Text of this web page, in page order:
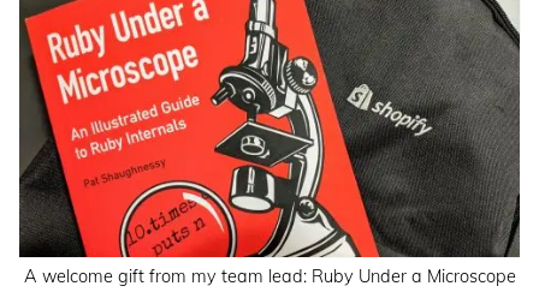
A welcome gift from my team lead: Ruby Under a Microscope